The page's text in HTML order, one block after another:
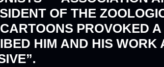
OF THE
PROVOKED
HIM AND HIS WORK